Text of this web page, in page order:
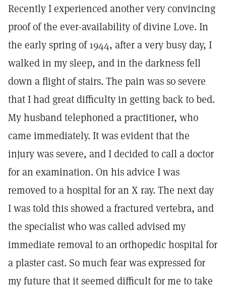
Recently I experienced another very convincing
proof of the ever-availability of divine Love. In
the early spring of 1944, after a very busy day, I
walked in my sleep, and in the darkness fell
down a flight of stairs. The pain was so severe
that I had great difficulty in getting back to bed.
My husband telephoned a practitioner, who
came immediately. It was evident that the
injury was severe, and I decided to call a doctor
for an examination. On his advice I was
removed to a hospital for an X ray. The next day
I was told this showed a fractured vertebra, and
the specialist who was called advised my
immediate removal to an orthopedic hospital for
a plaster cast. So much fear was expressed for
my future that it seemed difficult for me to take